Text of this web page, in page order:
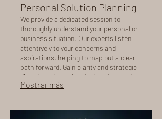
Personal Solution Planning
We provide a dedicated session to
thoroughly understand your personal or
business situation. Our experts listen
attentively to your concerns and
aspirations, helping to map out a clear
path forward. Gain clarity and strategic
direction with a plan designed around
you, ensuring all your specific needs are
Mostrar más